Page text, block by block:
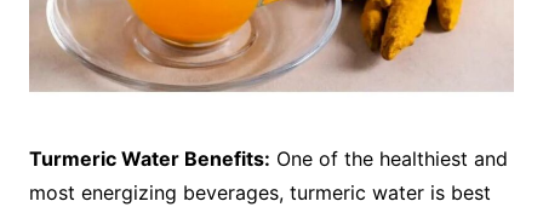
Turmeric Water Benefits: One of the healthiest and
most energizing beverages, turmeric water is best